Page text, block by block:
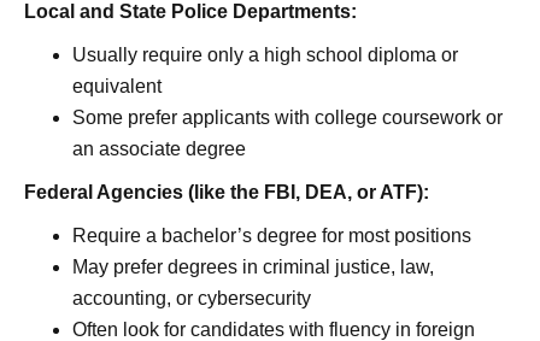
Local and State Police Departments:
Usually require only a high school diploma or
equivalent
Some prefer applicants with college coursework or
an associate degree
Federal Agencies (like the FBI, DEA, or ATF):
Require a bachelor’s degree for most positions
May prefer degrees in criminal justice, law,
accounting, or cybersecurity
Often look for candidates with fluency in foreign